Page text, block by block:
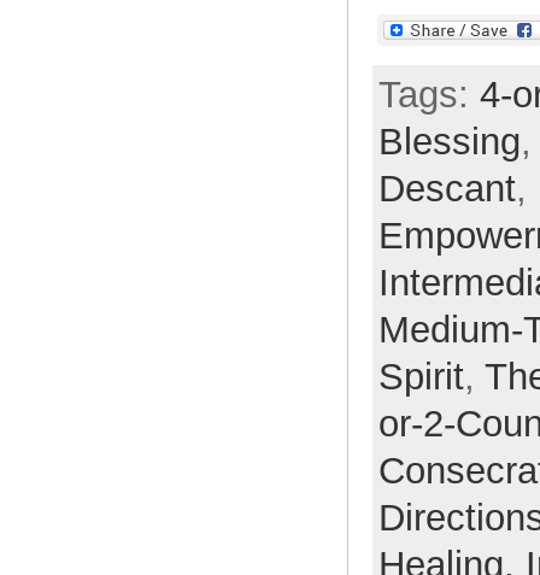
Tags: 4-
Blessing
Descant,
Medium-
Spirit,
or-2-
Healing,